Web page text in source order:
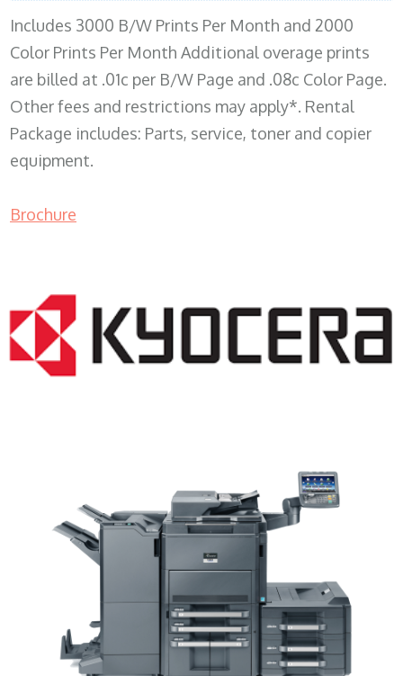
Includes 3000 B/W Prints Per Month and 2000
Color Prints Per Month Additional overage prints
are billed at .01c per B/W Page and .08c Color Page.
Other fees and restrictions may apply*. Rental
Package includes: Parts, service, toner and copier
equipment.
Brochure